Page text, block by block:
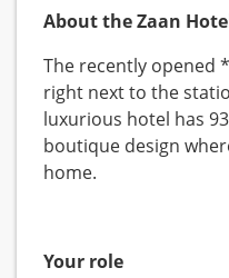
About the Zaan
The recently opened
right next to the
luxurious hotel has
boutique design
home.
Your role